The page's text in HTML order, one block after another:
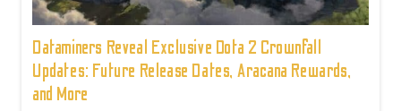
Dataminers Reveal Exclusive Dota 2 Crownfall
Updates: Future Release Dates, Aracana Rewards,
and More